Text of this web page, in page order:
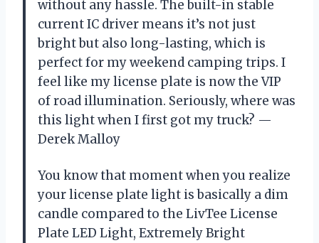
without any hassle. The built-in stable
current IC driver means it’s not just
bright but also long-lasting, which is
perfect for my weekend camping trips. I
feel like my license plate is now the VIP
of road illumination. Seriously, where was
this light when I first got my truck? —
Derek Malloy
You know that moment when you realize
your license plate light is basically a dim
candle compared to the LivTee License
Plate LED Light, Extremely Bright